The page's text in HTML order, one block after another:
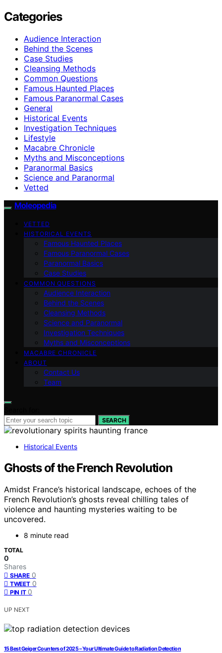
Categories
Audience Interaction
Behind the Scenes
Case Studies
Cleansing Methods
Common Questions
Famous Haunted Places
Famous Paranormal Cases
General
Historical Events
Investigation Techniques
Lifestyle
Macabre Chronicle
Myths and Misconceptions
Paranormal Basics
Science and Paranormal
Vetted
Moleopedia
VETTED
HISTORICAL EVENTS
Famous Haunted Places
Famous Paranormal Cases
Paranormal Basics
Case Studies
COMMON QUESTIONS
Audience Interaction
Behind the Scenes
Cleansing Methods
Science and Paranormal
Investigation Techniques
Myths and Misconceptions
MACABRE CHRONICLE
ABOUT
Contact Us
Team
SEARCH
Historical Events
Ghosts of the French Revolution
Amidst France’s historical landscape, echoes of the
French Revolution’s ghosts reveal chilling tales of
violence and haunting mysteries waiting to be
uncovered.
8 minute read
TOTAL
0
Shares
SHARE 0
TWEET 0
PIN IT 0
UP NEXT
15 Best Geiger Counters of 2025 – Your Ultimate Guide to Radiation Detection